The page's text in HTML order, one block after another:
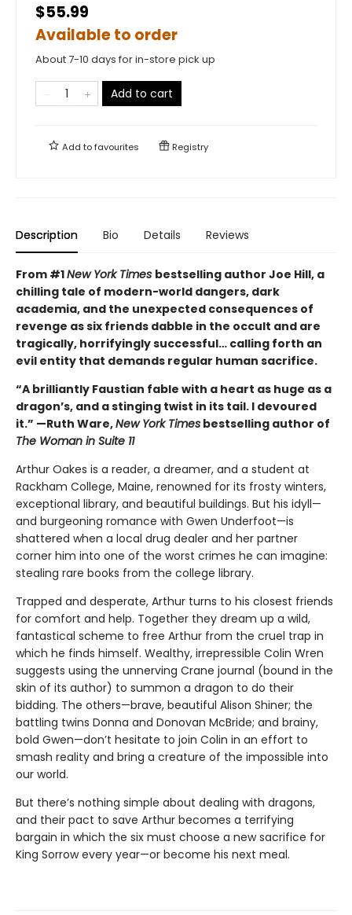
$55.99
Available to order
About 7-10 days for in-store pick up
Add to cart
Add tofavourites Registry
Description Bio Details Reviews
From #1New York Times bestselling author Joe Hill, a
chilling tale of modern-world dangers, dark
academia, and the unexpected consequences of
revenge as six friends dabble in the occult and are
tragically, horrifyingly successful… calling forth an
evil entity that demands regular human sacrifice.
“A brilliantly Faustian fable with a heart as huge as a
dragon’s, and a stinging twist in its tail. I devoured
it.” —Ruth Ware,New York Times bestselling author of
The Woman in Suite 11
Arthur Oakes is a reader, a dreamer, and a student at
Rackham College, Maine, renowned for its frosty winters,
exceptional library, and beautiful buildings. But his idyll—
and burgeoning romance with Gwen Underfoot—is
shattered when a local drug dealer and her partner
corner him into one of the worst crimes he can imagine:
stealing rare books from the college library.
Trapped and desperate, Arthur turns to his closest friends
for comfort and help. Together they dream up a wild,
fantastical scheme to free Arthur from the cruel trap in
which he finds himself. Wealthy, irrepressible Colin Wren
suggests using the unnerving Crane journal (bound in the
skin of its author) to summon a dragon to do their
bidding. The others—brave, beautiful Alison Shiner; the
battling twins Donna and Donovan McBride; and brainy,
bold Gwen—don’t hesitate to join Colin in an effort to
smash reality and bring a creature of the impossible into
our world.
But there’s nothing simple about dealing with dragons,
and their pact to save Arthur becomes a terrifying
bargain in which the six must choose a new sacrifice for
King Sorrow every year—or become his next meal.